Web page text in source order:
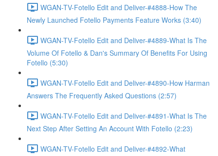
WGAN-TV-Fotello Edit and Deliver-#4888-How The
Newly Launched Fotello Payments Feature Works (3:40)
WGAN-TV-Fotello Edit and Deliver-#4889-What Is The
Volume Of Fotello & Dan's Summary Of Benefits For Using
Fotello (5:30)
WGAN-TV-Fotello Edit and Deliver-#4890-How Harman
Answers The Frequently Asked Questions (2:57)
WGAN-TV-Fotello Edit and Deliver-#4891-What Is The
Next Step After Setting An Account With Fotello (2:23)
WGAN-TV-Fotello Edit and Deliver-#4892-What